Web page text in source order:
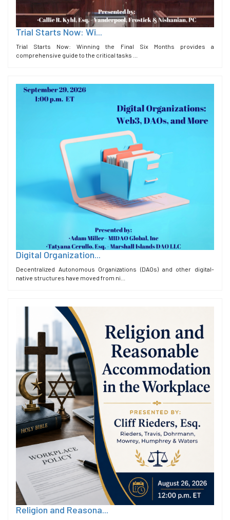
Trial Starts Now: Wi...
Trial Starts Now: Winning the Final Six Months provides a
comprehensive guide to the critical tasks ...
Digital Organization...
Decentralized Autonomous Organizations (DAOs) and other digital-
native structures have moved from ni...
Religion and Reasona...